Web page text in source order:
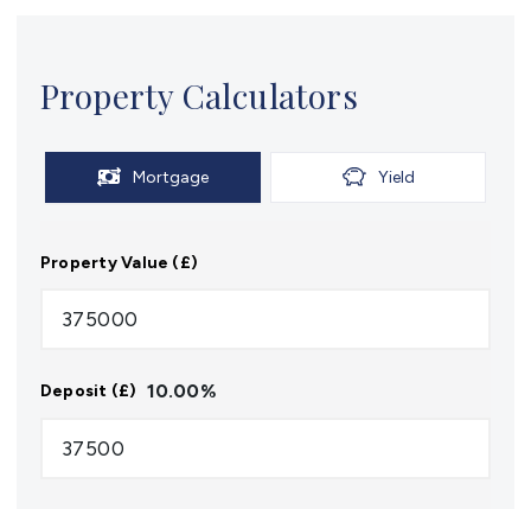
Property Calculators
Mortgage Yield
Property Value (£)
Deposit (£) 10.00%